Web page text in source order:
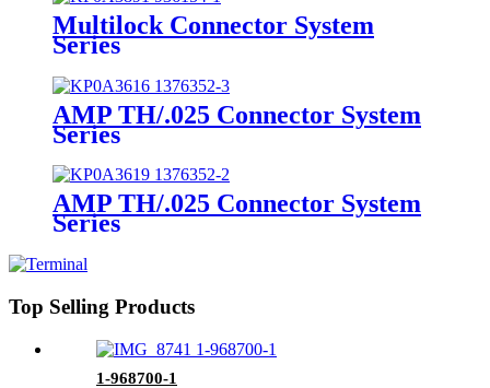
Multilock Connector System
Series
AMP TH/.025 Connector System
Series
AMP TH/.025 Connector System
Series
Top Selling Products
1-968700-1